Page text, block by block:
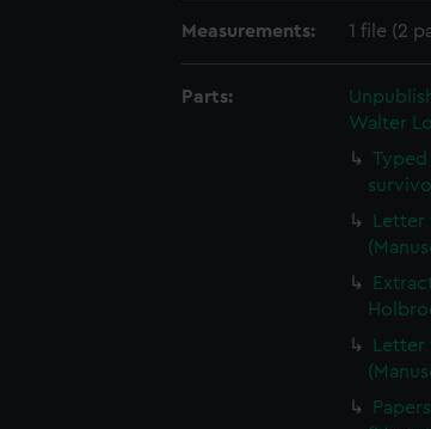
Measurements: 1 file (2
Parts:
Walter
Typed